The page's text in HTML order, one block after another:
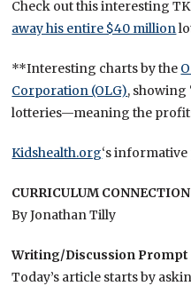
Check out this interesting
away his entire $40 million
**Interesting charts by the
Corporation (OLG), showing
lotteries—meaning the
Kidshealth.org‘s
CURRICULUM
By Jonathan Tilly
Writing/Discussion Prompt
Today’s article starts by